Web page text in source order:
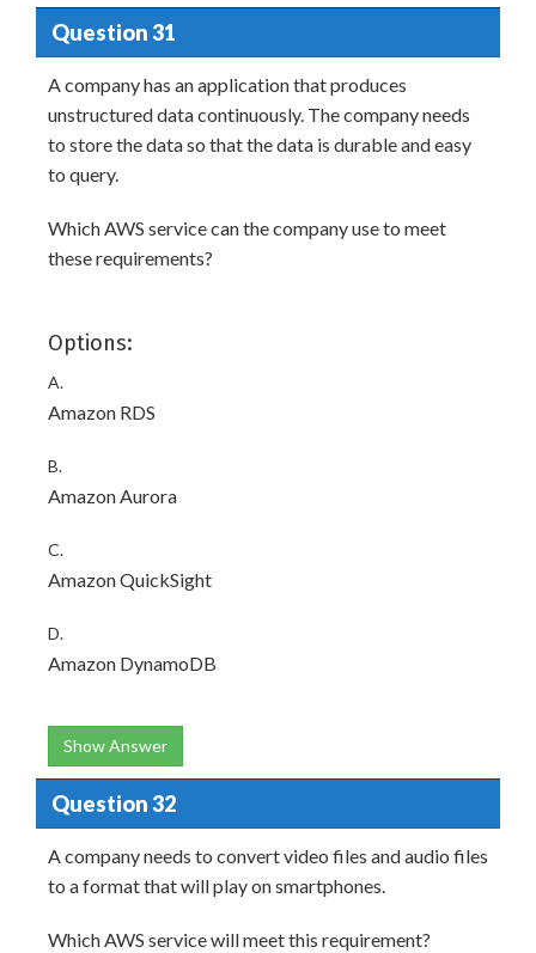
Question 31
A company has an application that produces
unstructured data continuously. The company needs
to store the data so that the data is durable and easy
to query.
Which AWS service can the company use to meet
these requirements?
Options:
A.
Amazon RDS
B.
Amazon Aurora
C.
Amazon QuickSight
D.
Amazon DynamoDB
Show Answer
Question 32
A company needs to convert video files and audio files
to a format that will play on smartphones.
Which AWS service will meet this requirement?